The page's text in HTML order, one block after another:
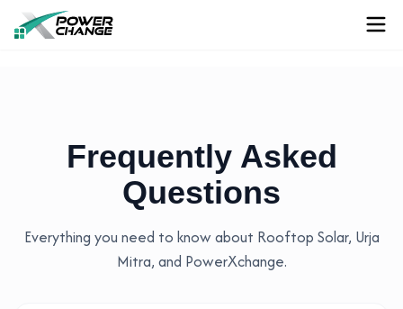
Frequently Asked
Questions
Everything you need to know about Rooftop Solar, Urja
Mitra, and PowerXchange.